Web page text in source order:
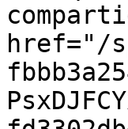
href="/